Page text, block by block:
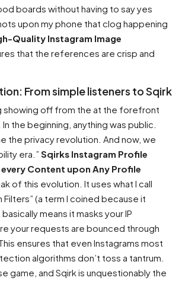
boards without having to say yes
upon my phone that clog happening
Quality Instagram Image
that the references are crisp and
From simple listeners to Sqirk
showing off from the at the forefront
the beginning, anything was public.
the privacy revolution. And now, we
era.” Sqirks Instagram Profile
Content upon Any Profile
of this evolution. It uses what I call
(a term I coined because it
means it masks your IP
your requests are bounced through
ensures that even Instagrams most
algorithms don’t toss a tantrum.
game, and Sqirk is unquestionably the